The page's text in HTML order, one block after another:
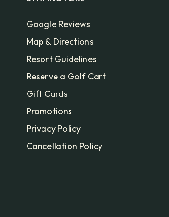
Google Reviews
Map & Directions
Resort Guidelines
Reserve a Golf Cart
Gift Cards
Promotions
Privacy Policy
Cancellation Policy